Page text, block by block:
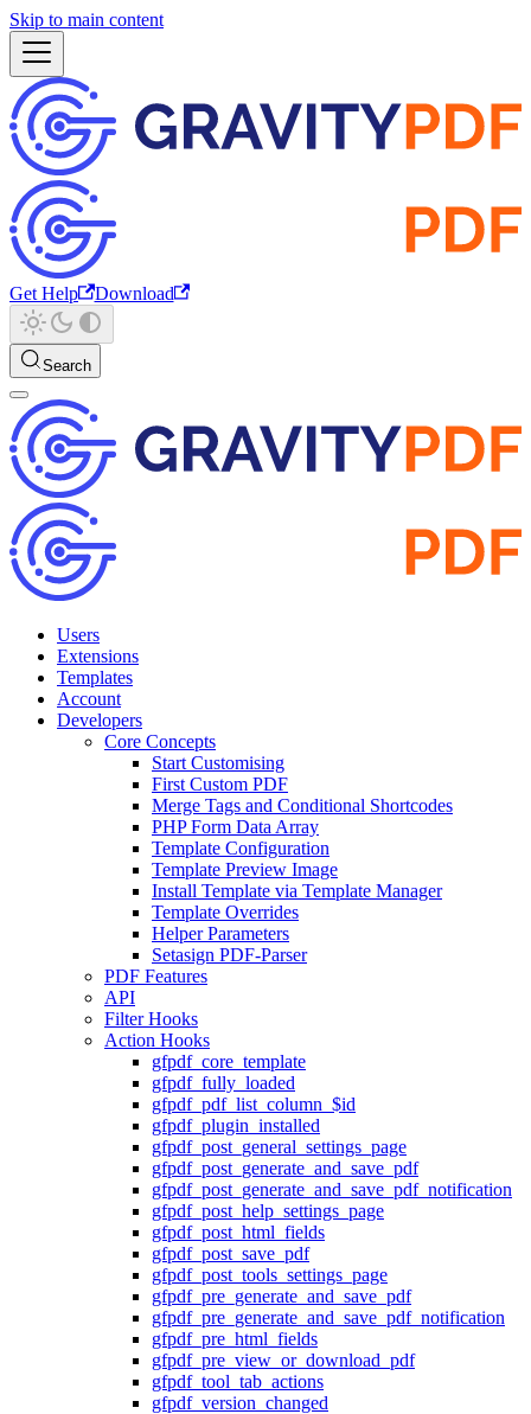
Skip to main content
Get Help Download
Search
Users
Extensions
Templates
Account
Developers
Core Concepts
Start Customising
First Custom PDF
Merge Tags and Conditional Shortcodes
PHP Form Data Array
Template Configuration
Template Preview Image
Install Template via Template Manager
Template Overrides
Helper Parameters
Setasign PDF-Parser
PDF Features
API
Filter Hooks
Action Hooks
gfpdf_core_template
gfpdf_fully_loaded
gfpdf_pdf_list_column_$id
gfpdf_plugin_installed
gfpdf_post_general_settings_page
gfpdf_post_generate_and_save_pdf
gfpdf_post_generate_and_save_pdf_notification
gfpdf_post_help_settings_page
gfpdf_post_html_fields
gfpdf_post_save_pdf
gfpdf_post_tools_settings_page
gfpdf_pre_generate_and_save_pdf
gfpdf_pre_generate_and_save_pdf_notification
gfpdf_pre_html_fields
gfpdf_pre_view_or_download_pdf
gfpdf_tool_tab_actions
gfpdf_version_changed